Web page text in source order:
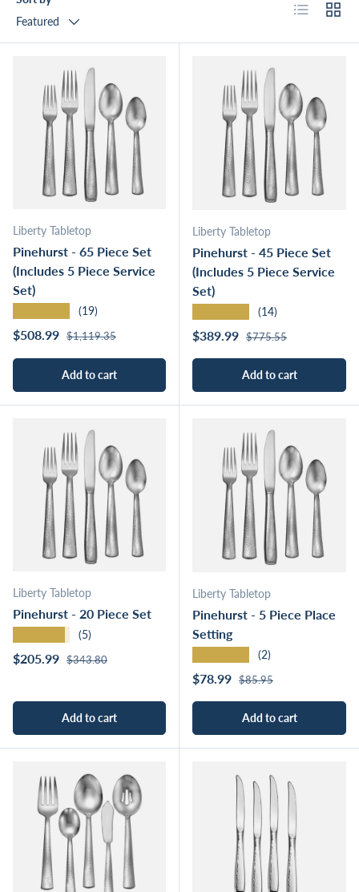
Featured
List Grid
Liberty Tabletop
Pinehurst - 65 Piece Set
(Includes 5 Piece Service
Set)
(19)
Sale price
$508.99 Regular price
$1,119.35
Add to cart
Liberty Tabletop
Pinehurst - 45 Piece Set
(Includes 5 Piece Service
Set)
(14)
Sale price
$389.99 Regular price
$775.55
Add to cart
Liberty Tabletop
Pinehurst - 20 Piece Set
(5)
Sale price
$205.99 Regular price
$343.80
Add to cart
Liberty Tabletop
Pinehurst - 5 Piece Place
Setting
(2)
Sale price
$78.99 Regular price
$85.95
Add to cart